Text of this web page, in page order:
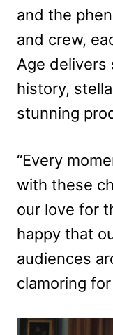
and the
and crew,
Age delivers
history,
stunning
“Every
with these
our love for
happy that
audiences
clamoring for